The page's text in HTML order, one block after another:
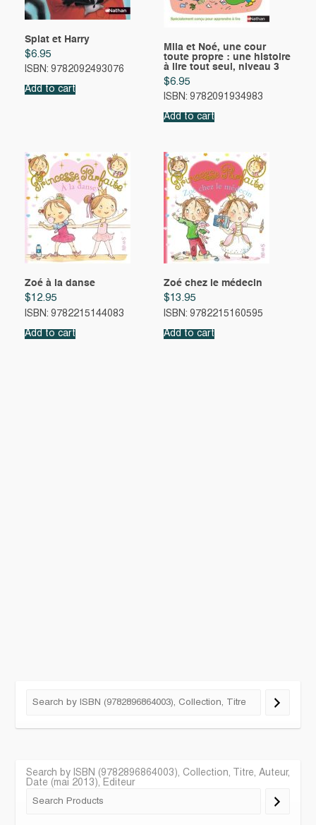
Splat et Harry
$6.95
ISBN: 9782092493076
Add to cart
Mila et Noé, une cour
toute propre : une histoire
à lire tout seul, niveau 3
$6.95
ISBN: 9782091934983
Add to cart
Zoé à la danse
$12.95
ISBN: 9782215144083
Add to cart
Zoé chez le médecin
$13.95
ISBN: 9782215160595
Add to cart
Search by ISBN (9782896864003), Collection, Titre, Auteur,
Date (mai 2013), Editeur